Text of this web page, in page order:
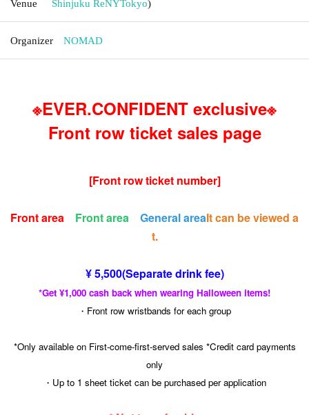
Venue Shinjuku ReNYTokyo)
Organizer NOMAD
※EVER.CONFIDENT exclusive※
Front row ticket sales page
[Front row ticket number]
Front area Front area General areaIt can be viewed a
t.
¥ 5,500(Separate drink fee)
*Get ¥1,000 cash back when wearing Halloween items!
・Front row wristbands for each group
*Only available on First-come-first-served sales *Credit card payments
only
・Up to 1 sheet ticket can be purchased per application